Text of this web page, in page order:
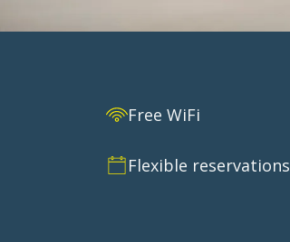
Free WiFi
Flexible reservations